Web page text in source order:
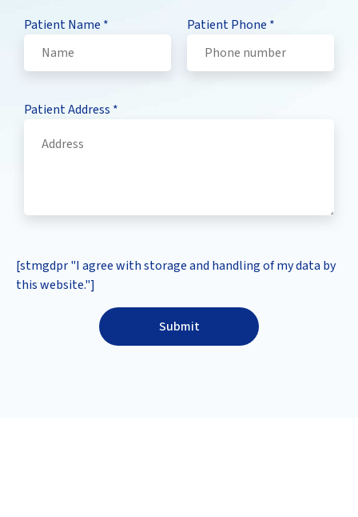
Patient Name * Patient Phone *
Patient Address *
[stmgdpr "I agree with storage and handling of my data by
this website."]